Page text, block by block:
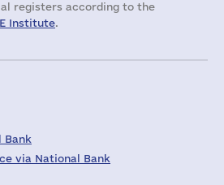
registers according to the
Institute.
Bank
via National Bank